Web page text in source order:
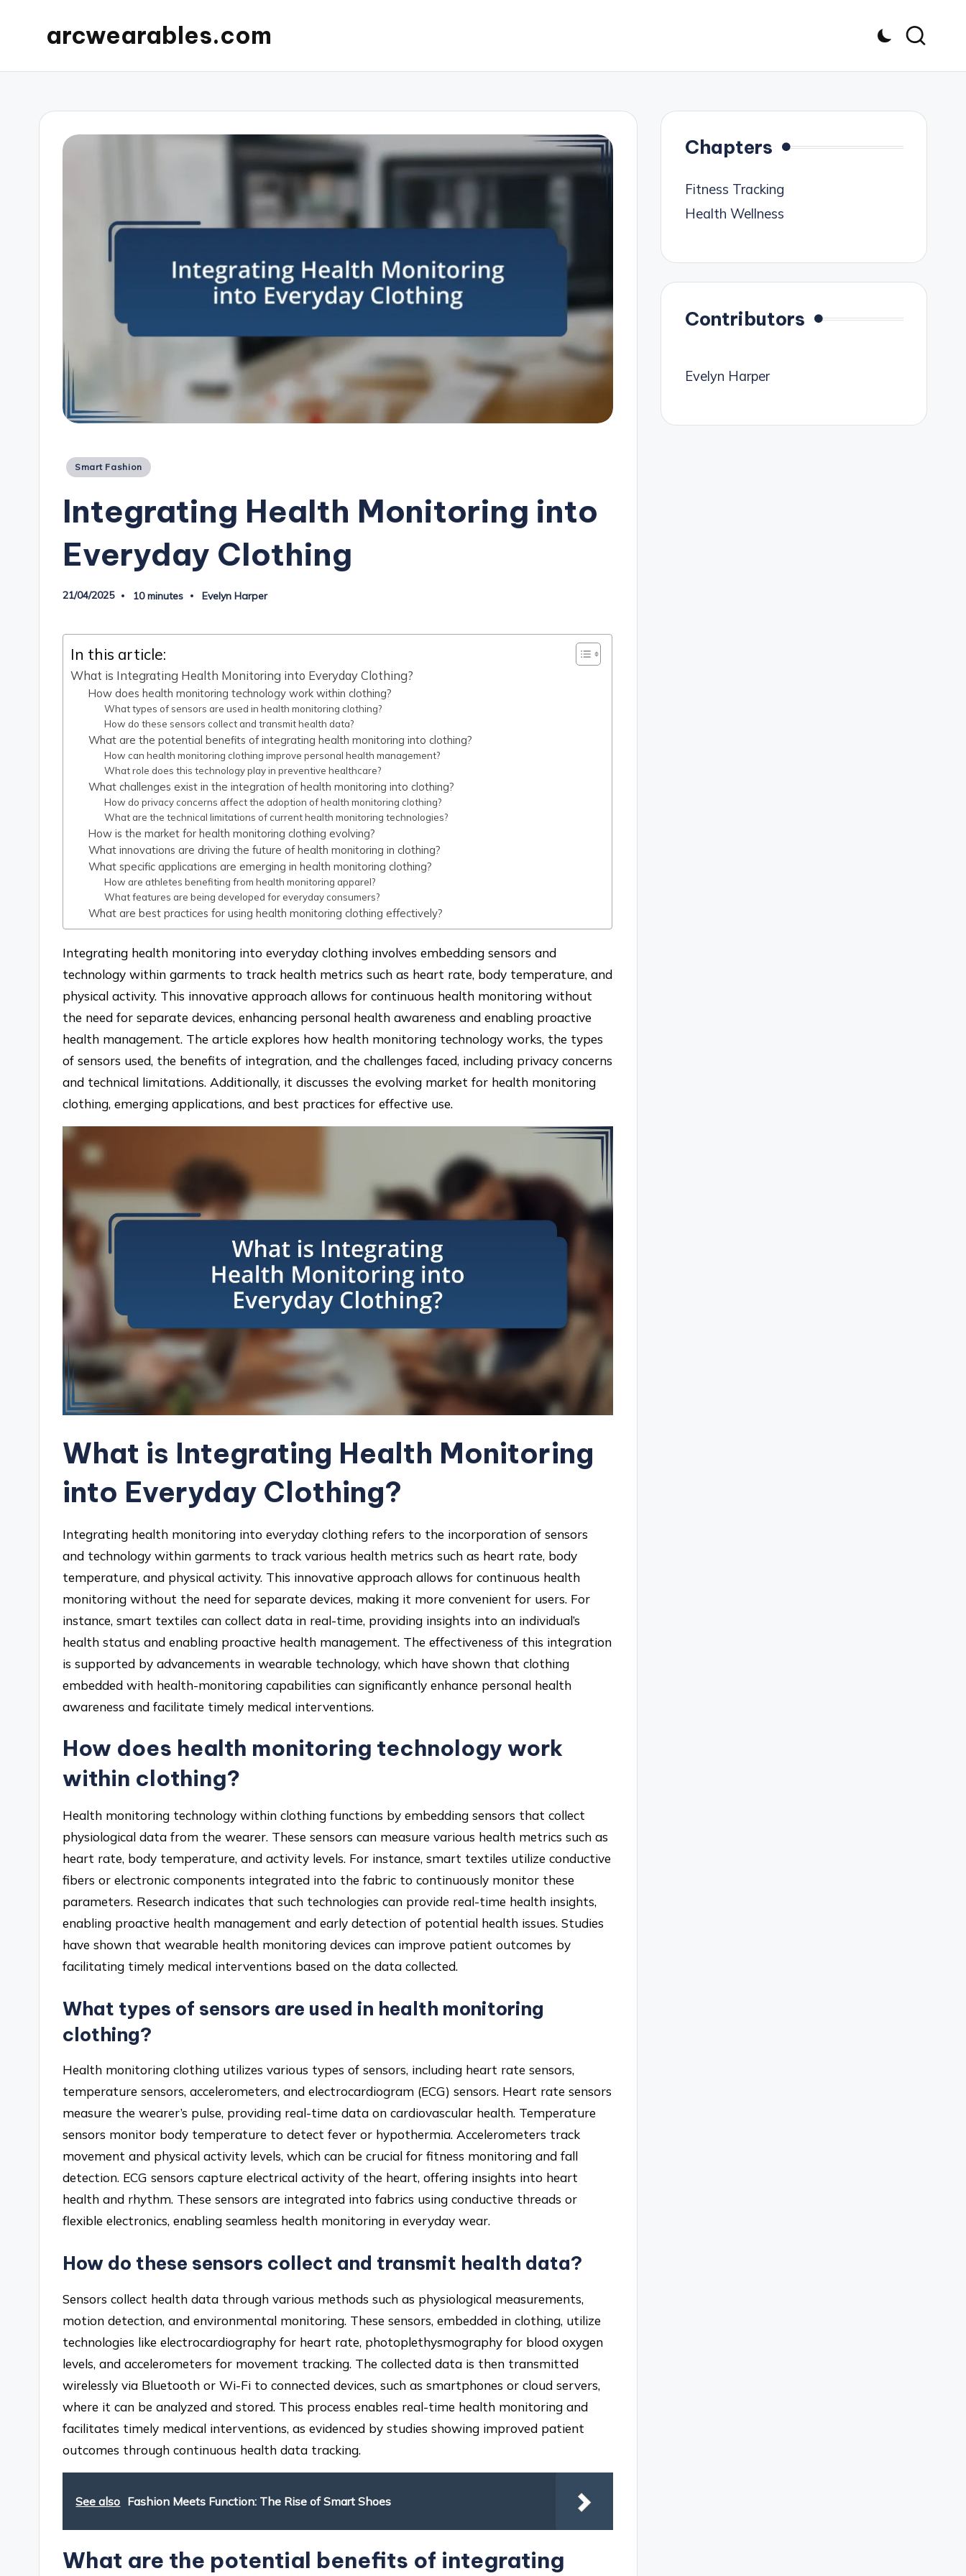
arcwearables.com
Posted
Smart Fashion
Integrating Health Monitoring into
Everyday Clothing
21/04/2025 10 minutes
Posted
Evelyn Harper
In this article:
What is Integrating Health Monitoring into Everyday Clothing?
How does health monitoring technology work within clothing?
What types of sensors are used in health monitoring clothing?
How do these sensors collect and transmit health data?
What are the potential benefits of integrating health monitoring into clothing?
How can health monitoring clothing improve personal health management?
What role does this technology play in preventive healthcare?
What challenges exist in the integration of health monitoring into clothing?
How do privacy concerns affect the adoption of health monitoring clothing?
What are the technical limitations of current health monitoring technologies?
How is the market for health monitoring clothing evolving?
What innovations are driving the future of health monitoring in clothing?
What specific applications are emerging in health monitoring clothing?
How are athletes benefiting from health monitoring apparel?
What features are being developed for everyday consumers?
What are best practices for using health monitoring clothing effectively?
Integrating health monitoring into everyday clothing involves embedding sensors and
technology within garments to track health metrics such as heart rate, body temperature, and
physical activity. This innovative approach allows for continuous health monitoring without
the need for separate devices, enhancing personal health awareness and enabling proactive
health management. The article explores how health monitoring technology works, the types
of sensors used, the benefits of integration, and the challenges faced, including privacy concerns
and technical limitations. Additionally, it discusses the evolving market for health monitoring
clothing, emerging applications, and best practices for effective use.
What is Integrating Health Monitoring
into Everyday Clothing?
Integrating health monitoring into everyday clothing refers to the incorporation of sensors
and technology within garments to track various health metrics such as heart rate, body
temperature, and physical activity. This innovative approach allows for continuous health
monitoring without the need for separate devices, making it more convenient for users. For
instance, smart textiles can collect data in real-time, providing insights into an individual’s
health status and enabling proactive health management. The effectiveness of this integration
is supported by advancements in wearable technology, which have shown that clothing
embedded with health-monitoring capabilities can significantly enhance personal health
awareness and facilitate timely medical interventions.
How does health monitoring technology work
within clothing?
Health monitoring technology within clothing functions by embedding sensors that collect
physiological data from the wearer. These sensors can measure various health metrics such as
heart rate, body temperature, and activity levels. For instance, smart textiles utilize conductive
fibers or electronic components integrated into the fabric to continuously monitor these
parameters. Research indicates that such technologies can provide real-time health insights,
enabling proactive health management and early detection of potential health issues. Studies
have shown that wearable health monitoring devices can improve patient outcomes by
facilitating timely medical interventions based on the data collected.
What types of sensors are used in health monitoring
clothing?
Health monitoring clothing utilizes various types of sensors, including heart rate sensors,
temperature sensors, accelerometers, and electrocardiogram (ECG) sensors. Heart rate sensors
measure the wearer’s pulse, providing real-time data on cardiovascular health. Temperature
sensors monitor body temperature to detect fever or hypothermia. Accelerometers track
movement and physical activity levels, which can be crucial for fitness monitoring and fall
detection. ECG sensors capture electrical activity of the heart, offering insights into heart
health and rhythm. These sensors are integrated into fabrics using conductive threads or
flexible electronics, enabling seamless health monitoring in everyday wear.
How do these sensors collect and transmit health data?
Sensors collect health data through various methods such as physiological measurements,
motion detection, and environmental monitoring. These sensors, embedded in clothing, utilize
technologies like electrocardiography for heart rate, photoplethysmography for blood oxygen
levels, and accelerometers for movement tracking. The collected data is then transmitted
wirelessly via Bluetooth or Wi-Fi to connected devices, such as smartphones or cloud servers,
where it can be analyzed and stored. This process enables real-time health monitoring and
facilitates timely medical interventions, as evidenced by studies showing improved patient
outcomes through continuous health data tracking.
See also Fashion Meets Function: The Rise of Smart Shoes
What are the potential benefits of integrating
Chapters
Fitness Tracking
Health Wellness
Contributors
Evelyn Harper